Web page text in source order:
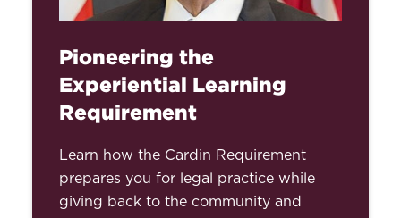
Pioneering the
Experiential Learning
Requirement
Learn how the Cardin Requirement
prepares you for legal practice while
giving back to the community and